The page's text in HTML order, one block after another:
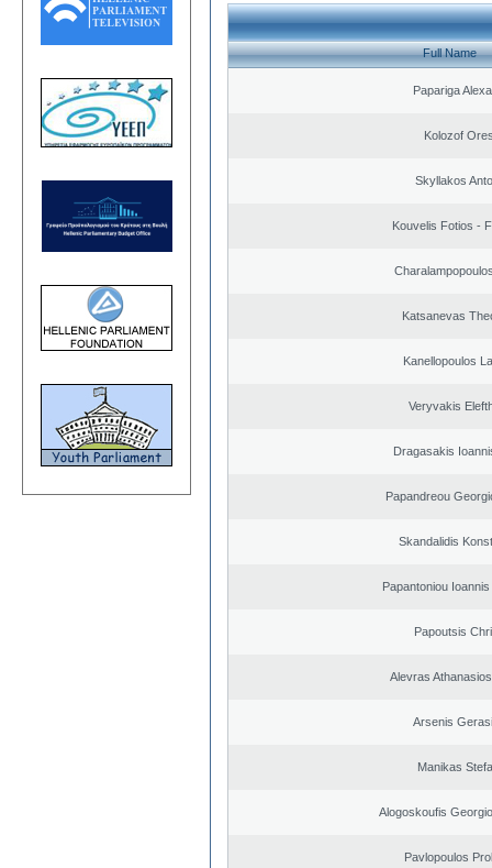
Full Name
Papariga
Kolozof
Skyllakos
Kouvelis Fotios -
Katsanevas
Kanellopoulos
Veryvakis
Dragasakis
Papandreou
Skandalidis
Papantoniou
Papoutsis
Alevras
Arsenis
Manikas
Alogoskoufis
Pavlopoulos